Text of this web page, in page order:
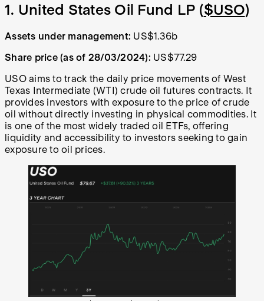
1. United States Oil Fund LP ($USO)
Assets under management: US$1.36b
Share price (as of 28/03/2024): US$77.29
USO aims to track the daily price movements of West
Texas Intermediate (WTI) crude oil futures contracts. It
provides investors with exposure to the price of crude
oil without directly investing in physical commodities. It
is one of the most widely traded oil ETFs, offering
liquidity and accessibility to investors seeking to gain
exposure to oil prices.